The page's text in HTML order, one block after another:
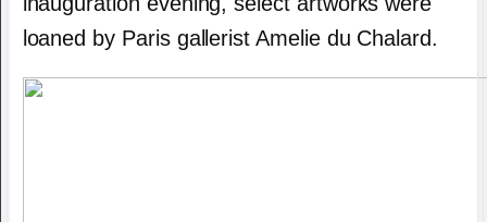
loaned by Paris gallerist Amelie du Chalard.